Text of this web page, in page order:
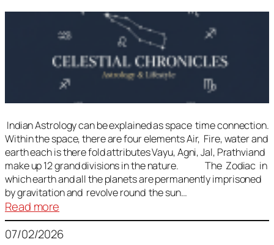
Indian Astrology can be explained as space time connection.
Within the space, there are four elements Air, Fire, water and
earth each is there fold attributes Vayu, Agni, Jal, Prathviand
make up 12 grand divisions in the nature. The Zodiac in
which earth and all the planets are permanently imprisoned
by gravitation and revolve round the sun…
Read more
Vedic
Astrology
07/02/2026